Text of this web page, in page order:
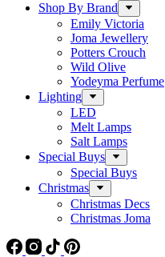
Shop By Brand
Emily Victoria
Joma Jewellery
Potters Crouch
Wild Olive
Yodeyma Perfume
Lighting
LED
Melt Lamps
Salt Lamps
Special Buys
Special Buys
Christmas
Christmas Decs
Christmas Joma